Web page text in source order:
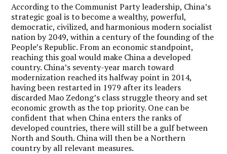
According to the Communist Party leadership, China’s
strategic goal is to become a wealthy, powerful,
democratic, civilized, and harmonious modern socialist
nation by 2049, within a century of the founding of the
People’s Republic. From an economic standpoint,
reaching this goal would make China a developed
country. China’s seventy-year march toward
modernization reached its halfway point in 2014,
having been restarted in 1979 after its leaders
discarded Mao Zedong’s class struggle theory and set
economic growth as the top priority. One can be
confident that when China enters the ranks of
developed countries, there will still be a gulf between
North and South. China will then be a Northern
country by all relevant measures.